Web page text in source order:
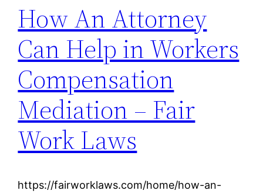
How An Attorney
Can Help in Workers
Compensation
Mediation – Fair
Work Laws
https://fairworklaws.com/home/how-an-